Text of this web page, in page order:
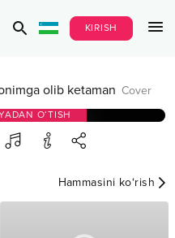
KIRISH
olib ketaman Cover
O‘TISH
Hammasini ko‘rish